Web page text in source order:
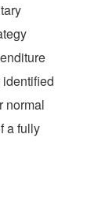
normal
a fully